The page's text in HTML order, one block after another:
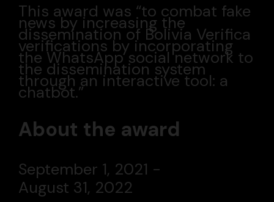
This award was “to combat fake
news by increasing the
dissemination of Bolivia Verifica
verifications by incorporating
the WhatsApp social network to
the dissemination system
through an interactive tool: a
chatbot.”
About the award
September 1, 2021 -
August 31, 2022